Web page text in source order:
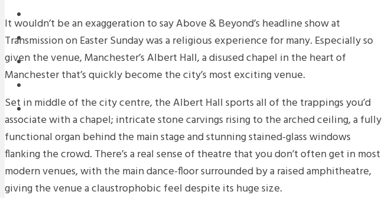
DOWNLOADS
PREMIERES
INTERVIEWS
It wouldn’t be an exaggeration to say Above & Beyond’s headline show at
Transmission on Easter Sunday was a religious experience for many. Especially so
given the venue, Manchester’s Albert Hall, a disused chapel in the heart of
Manchester that’s quickly become the city’s most exciting venue.
Set in middle of the city centre, the Albert Hall sports all of the trappings you’d
associate with a chapel; intricate stone carvings rising to the arched ceiling, a fully
functional organ behind the main stage and stunning stained-glass windows
flanking the crowd. There’s a real sense of theatre that you don’t often get in most
modern venues, with the main dance-floor surrounded by a raised amphitheatre,
giving the venue a claustrophobic feel despite its huge size.